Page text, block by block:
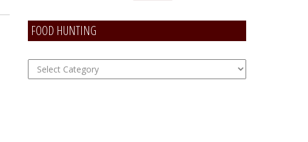
FOOD HUNTING
FOOD
Hunting